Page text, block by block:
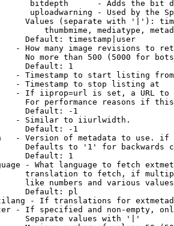
bitdepth      - Adds the bit
uploadwarning - Used by the
Values (separate with '|'):
thumbmime, mediatype,
Default: timestamp|user
- How many image revisions to
No more than 500 (5000 for
Default: 1
- Timestamp to start listing from
- Timestamp to stop listing at
- If iiprop=url is set, a URL
For performance reasons if
Default: -1
- Similar to iiurlwidth.
Default: -1
- Version of metadata to use.
Defaults to '1' for backwards
Default: 1
- What language to fetch
translation to fetch, if
like numbers and various
Default: pl
- If translations for
- If specified and non-empty,
Separate values with '|'